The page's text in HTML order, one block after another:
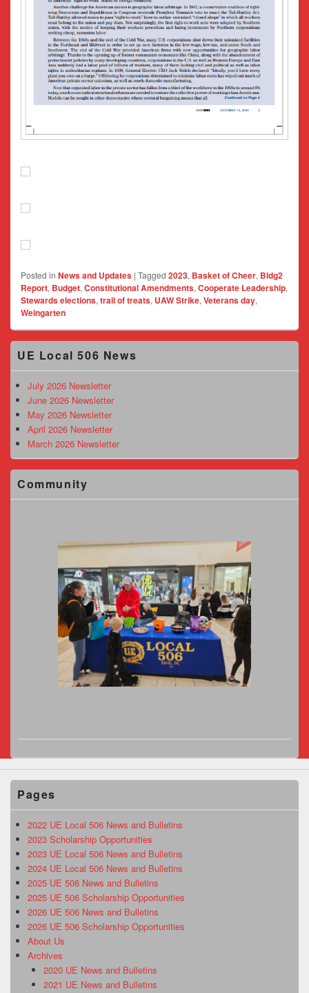
Posted in News and Updates | Tagged 2023, Basket of Cheer, Bldg2
Report, Budget, Constitutional Amendments, Cooperate Leadership,
Stewards elections, trail of treats, UAW Strike, Veterans day,
Weingarten
Primary
Sidebar
Area
UE Local 506 News
July 2026 Newsletter
June 2026 Newsletter
May 2026 Newsletter
April 2026 Newsletter
March 2026 Newsletter
Community
Pages
2022 UE Local 506 News and Bulletins
2023 Scholarship Opportunities
2023 UE Local 506 News and Bulletins
2024 UE Local 506 News and Bulletins
2025 UE 506 News and Bulletins
2025 UE 506 Scholarship Opportunities
2026 UE 506 News and Bulletins
2026 UE 506 Scholarship Opportunities
About Us
Archives
2020 UE News and Bulletins
2021 UE News and Bulletins